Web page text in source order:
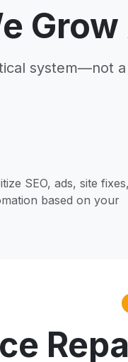
system—not
SEO, ads, site fixes,
based on your